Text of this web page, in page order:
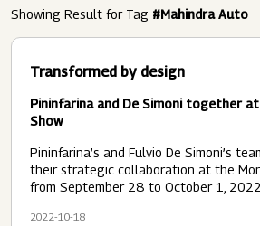
Showing Result for Tag #Mahindra Auto
Transformed by design
Pininfarina and De Simoni together
Show
Pininfarina’s and Fulvio De Simoni’s
their strategic collaboration at the
from September 28 to October 1, 2022.
2022-10-18